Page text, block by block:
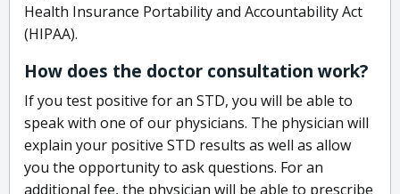
Health Insurance Portability and Accountability Act
(HIPAA).
How does the doctor consultation work?
If you test positive for an STD, you will be able to
speak with one of our physicians. The physician will
explain your positive STD results as well as allow
you the opportunity to ask questions. For an
additional fee, the physician will be able to prescribe